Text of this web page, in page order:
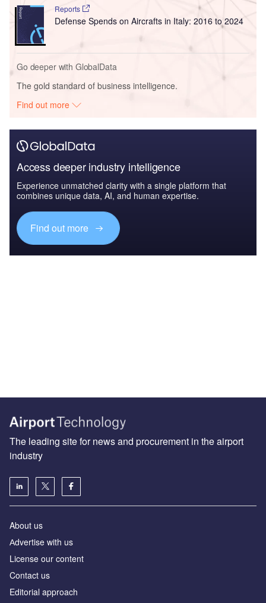
Reports
Defense Spends on Aircrafts in Italy: 2016 to 2024
Go deeper with GlobalData
The gold standard of business intelligence.
Find out more
Access deeper industry intelligence
Experience unmatched clarity with a single platform that
combines unique data, AI, and human expertise.
Find out more
The leading site for news and procurement in the airport
industry
About us
Аdvertise with us
License our content
Contact us
Editorial approach